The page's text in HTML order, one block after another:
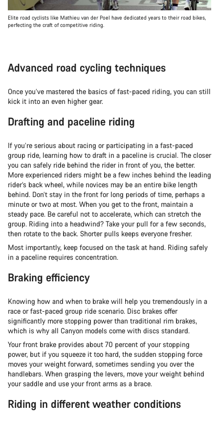
Elite road cyclists like Mathieu van der Poel have dedicated years to their road bikes,
perfecting the craft of competitive riding.
Advanced road cycling techniques
Once you’ve mastered the basics of fast-paced riding, you can still
kick it into an even higher gear.
Drafting and paceline riding
If you’re serious about racing or participating in a fast-paced
group ride, learning how to draft in a paceline is crucial. The closer
you can safely ride behind the rider in front of you, the better.
More experienced riders might be a few inches behind the leading
rider’s back wheel, while novices may be an entire bike length
behind. Don’t stay in the front for long periods of time, perhaps a
minute or two at most. When you get to the front, maintain a
steady pace. Be careful not to accelerate, which can stretch the
group. Riding into a headwind? Take your pull for a few seconds,
then rotate to the back. Shorter pulls keeps everyone fresher.
Most importantly, keep focused on the task at hand. Riding safely
in a paceline requires concentration.
Braking efficiency
Knowing how and when to brake will help you tremendously in a
race or fast-paced group ride scenario. Disc brakes offer
significantly more stopping power than traditional rim brakes,
which is why all Canyon models come with discs standard.
Your front brake provides about 70 percent of your stopping
power, but if you squeeze it too hard, the sudden stopping force
moves your weight forward, sometimes sending you over the
handlebars. When grasping the levers, move your weight behind
your saddle and use your front arms as a brace.
Riding in different weather conditions